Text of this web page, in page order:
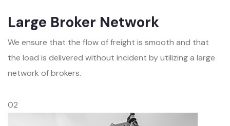
Large Broker Network
We ensure that the flow of freight is smooth and that
the load is delivered without incident by utilizing a large
network of brokers.
02